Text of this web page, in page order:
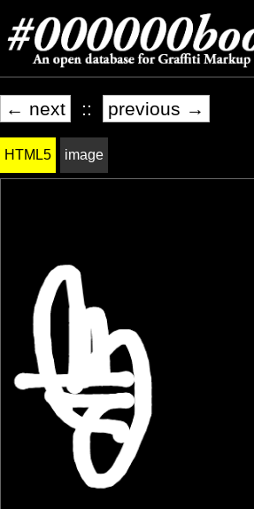
← next :: previous →
HTML5 image